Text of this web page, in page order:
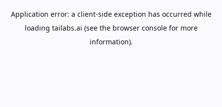
Application error: a client-side exception has occurred while
loading tailabs.ai (see the browser consolefor more
information).